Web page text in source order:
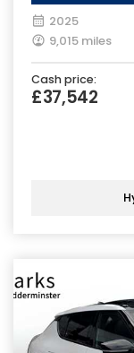
2025
9,015 miles
Cash price:
£37,542